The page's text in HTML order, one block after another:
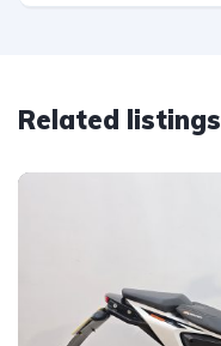
Related listings